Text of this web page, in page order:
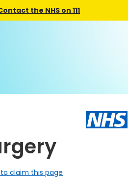
the NHS on 111
claim this page